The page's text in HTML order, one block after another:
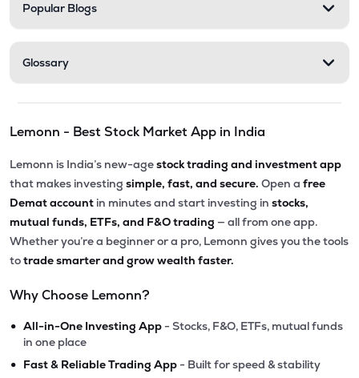
Popular Blogs
Glossary
Lemonn - Best Stock Market App in India
Lemonn is India’s new-agestock trading and investment app
that makes investing simple, fast, and secure. Open a free
Demat account in minutes and start investing in stocks,
mutual funds, ETFs, and F&O trading — all from one app.
Whether you’re a beginner or a pro, Lemonn gives you the tools
totrade smarter and grow wealth faster.
Why Choose Lemonn?
• All-in-One Investing App - Stocks, F&O, ETFs, mutual funds
in one place
• Fast & Reliable Trading App - Built for speed & stability